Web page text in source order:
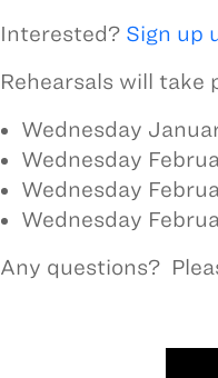
Interested? Sign up
Rehearsals will
Wednesday
Wednesday
Wednesday
Wednesday
Any questions?